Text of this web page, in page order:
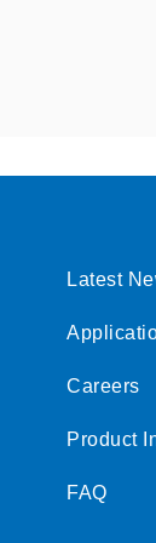
Latest
Careers
Product
FAQ